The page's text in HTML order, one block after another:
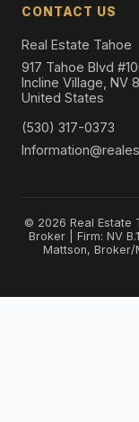
CONTACT US
Real Estate Tahoe
917 Tahoe Blvd
Incline Village, NV
United States
(530) 317-0373
© 2026 Real Estate
Broker | Firm: NV
Mattson, Broker/